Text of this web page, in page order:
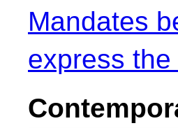
Mandates
express